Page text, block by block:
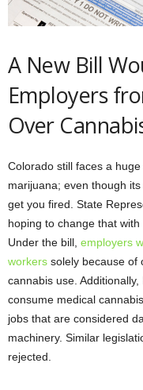
A New Bill
Employers
Over
Colorado still faces a
marijuana; even though
get you fired. State
hoping to change that with
Under the bill, employers
workers solely because of
cannabis use.
consume medical
jobs that are considered
machinery. Similar
rejected.